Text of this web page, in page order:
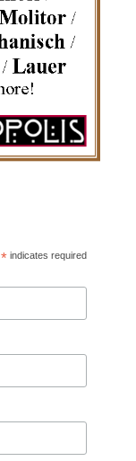
* indicates required